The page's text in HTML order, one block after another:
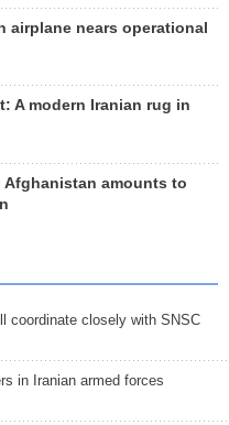
airplane nears operational
A modern Iranian rug in
Afghanistan amounts to
coordinate closely with SNSC
in Iranian armed forces